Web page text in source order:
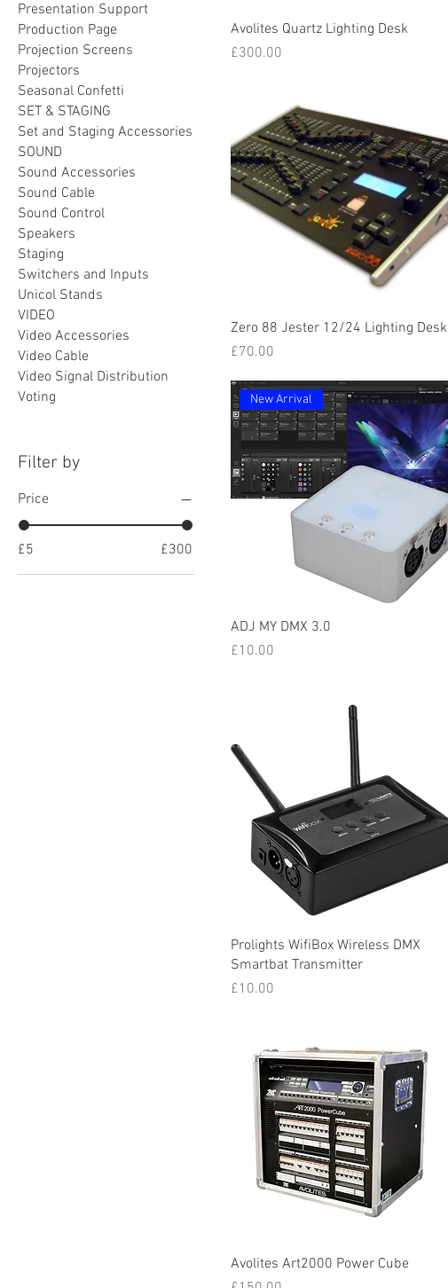
Presentation Support
Production Page
Projection Screens
Projectors
Seasonal Confetti
SET & STAGING
Set and Staging Accessories
SOUND
Sound Accessories
Sound Cable
Sound Control
Speakers
Staging
Switchers and Inputs
Unicol Stands
VIDEO
Video Accessories
Video Cable
Video Signal Distribution
Voting
Filter by
Price
£5 £300
Avolites Quartz Lighting Desk
Price
£300.00
Zero 88 Jester 12/24 Lighting Desk
Price
£70.00
New Arrival
ADJ MY DMX 3.0
Price
£10.00
Prolights WifiBox Wireless DMX
Smartbat Transmitter
Price
£10.00
Avolites Art2000 Power Cube